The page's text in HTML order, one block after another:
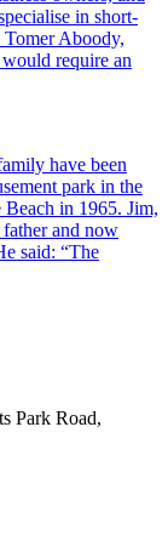
in short-
Tomer Aboody,
would require an
have been
park in the
Beach in 1965. Jim,
and now
said: “The
Park Road,